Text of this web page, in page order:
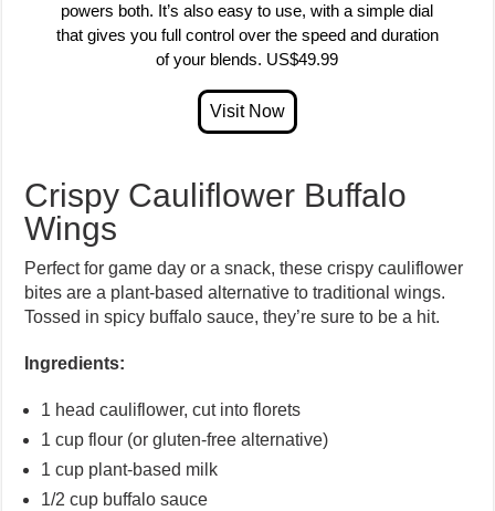
powers both. It’s also easy to use, with a simple dial
that gives you full control over the speed and duration
of your blends. US$49.99
Crispy Cauliflower Buffalo
Wings
Perfect for game day or a snack, these crispy cauliflower
bites are a plant-based alternative to traditional wings.
Tossed in spicy buffalo sauce, they’re sure to be a hit.
Ingredients:
1 head cauliflower, cut into florets
1 cup flour (or gluten-free alternative)
1 cup plant-based milk
1/2 cup buffalo sauce